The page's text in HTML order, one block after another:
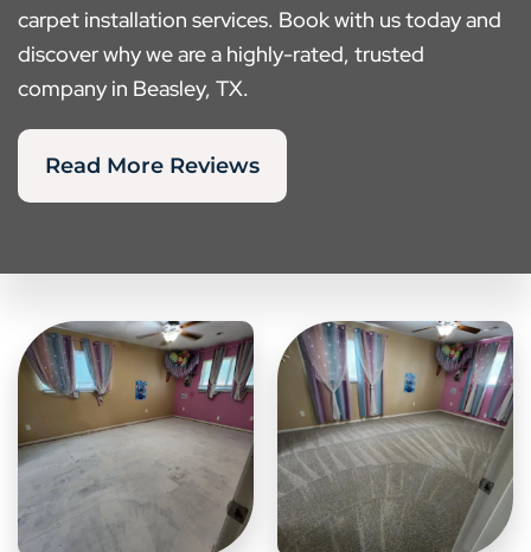
carpet installation services. Book with us today and
discover why we are a highly-rated, trusted
company in Beasley, TX.
Read More Reviews